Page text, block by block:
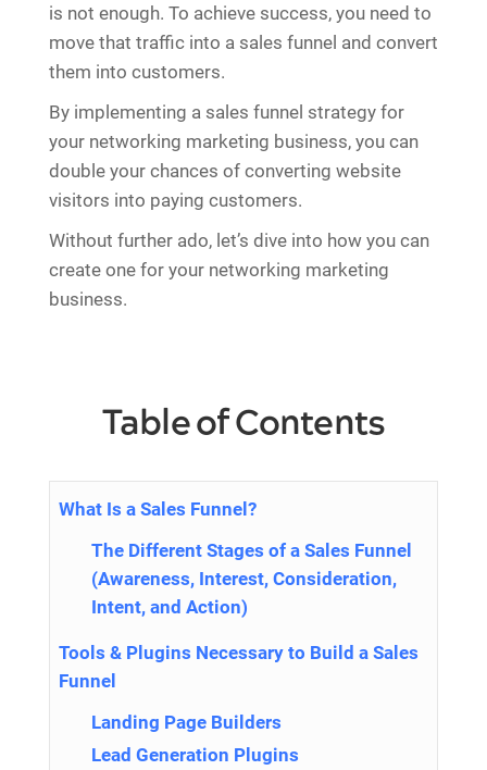
is not enough. To achieve success, you need to
move that traffic into a sales funnel and convert
them into customers.
By implementing a sales funnel strategy for
your networking marketing business, you can
double your chances of converting website
visitors into paying customers.
Without further ado, let’s dive into how you can
create one for your networking marketing
business.
Table of Contents
What Is a Sales Funnel?
The Different Stages of a Sales Funnel
(Awareness, Interest, Consideration,
Intent, and Action)
Tools & Plugins Necessary to Build a Sales
Funnel
Landing Page Builders
Lead Generation Plugins